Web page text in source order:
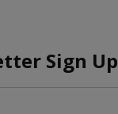
Sign Up